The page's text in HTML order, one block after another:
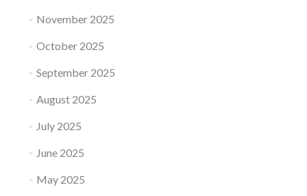
November 2025
October 2025
September 2025
August 2025
July 2025
June 2025
May 2025